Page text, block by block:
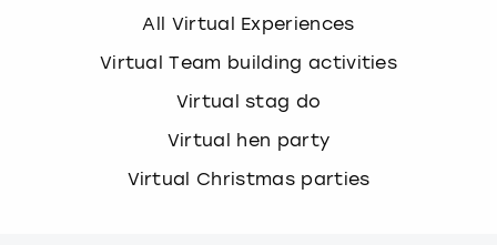
All Virtual Experiences
Virtual Team building activities
Virtual stag do
Virtual hen party
Virtual Christmas parties